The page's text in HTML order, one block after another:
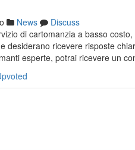
News
Discuss
di cartomanzia a basso
desiderano ricevere risposte
esperte, potrai ricevere un